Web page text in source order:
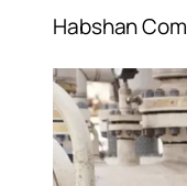
Habshan